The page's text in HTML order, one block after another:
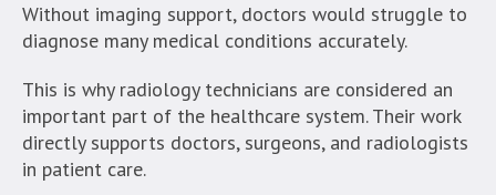
Without imaging support, doctors would struggle to
diagnose many medical conditions accurately.
This is why radiology technicians are considered an
important part of the healthcare system. Their work
directly supports doctors, surgeons, and radiologists
in patient care.